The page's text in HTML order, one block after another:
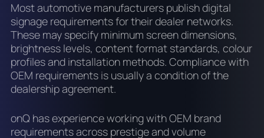
Most automotive manufacturers publish digital
signage requirements for their dealer networks.
These may specify minimum screen dimensions,
brightness levels, content format standards, colour
profiles and installation methods. Compliance with
OEM requirements is usually a condition of the
dealership agreement.
onQ has experience working with OEM brand
requirements across prestige and volume